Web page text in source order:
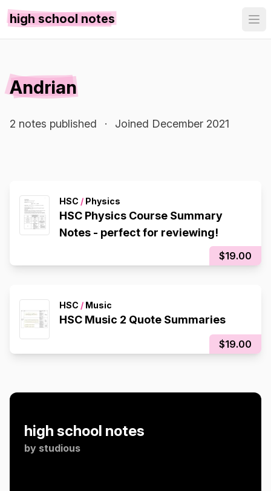
high school notes
Andrian
2 notes published · Joined December 2021
HSC / Physics
HSC Physics Course Summary
Notes - perfect for reviewing!
$19.00
HSC / Music
HSC Music 2 Quote Summaries
$19.00
high school notes
by studious